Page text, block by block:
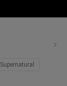
Supernatural